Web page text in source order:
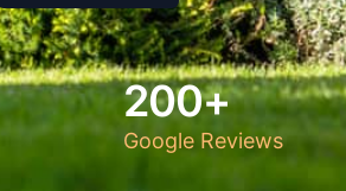
Google Reviews
200+